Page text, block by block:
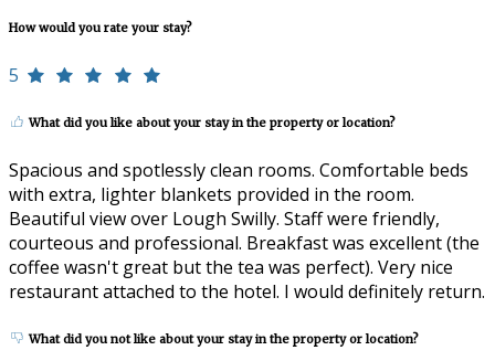
How would you rate your stay?
5
What did you like about your stay in the property or location?
Spacious and spotlessly clean rooms. Comfortable beds
with extra, lighter blankets provided in the room.
Beautiful view over Lough Swilly. Staff were friendly,
courteous and professional. Breakfast was excellent (the
coffee wasn't great but the tea was perfect). Very nice
restaurant attached to the hotel. I would definitely return.
What did you not like about your stay in the property or location?